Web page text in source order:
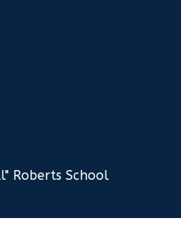
Roberts School